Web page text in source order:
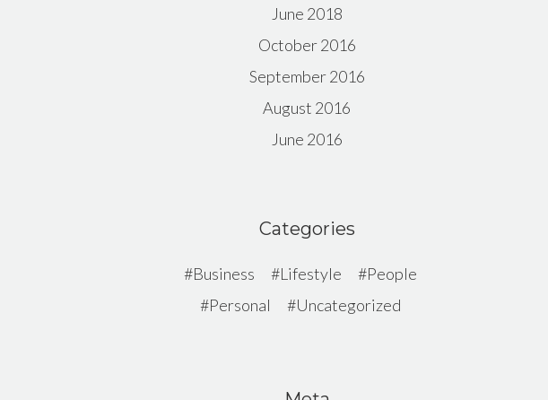
June 2018
October 2016
September 2016
August 2016
June 2016
Categories
Business Lifestyle
People
Personal
Uncategorized